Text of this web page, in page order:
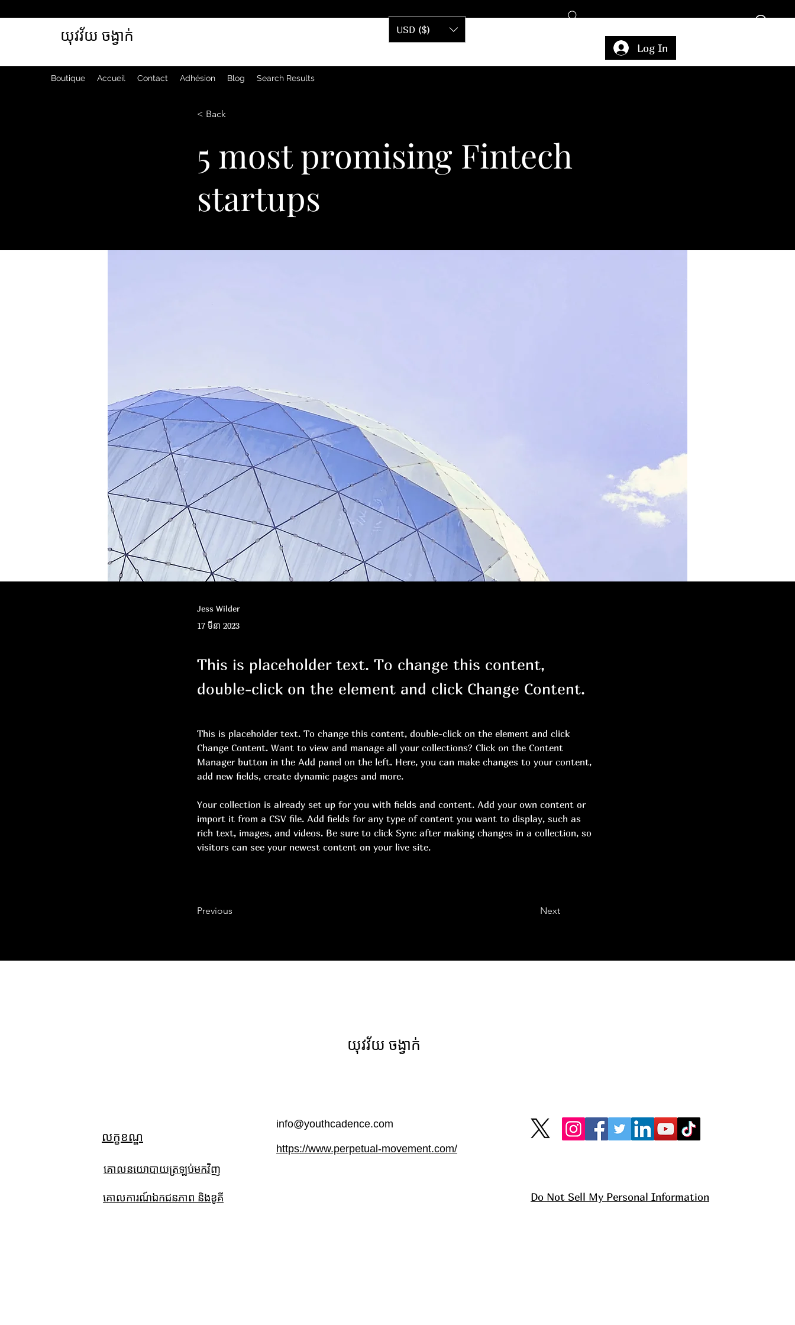
Log In
Boutique Accueil Contact Adhésion Blog Search Results
USD ($)
យុវវ័យ ចង្វាក់
< Back
5 most promising Fintech
startups
Jess Wilder
17 មីនា 2023
This is placeholder text. To change this content,
double-click on the element and click Change Content.
This is placeholder text. To change this content, double-click on the element and click
Change Content. Want to view and manage all your collections? Click on the Content
Manager button in the Add panel on the left. Here, you can make changes to your content,
add new fields, create dynamic pages and more.
Your collection is already set up for you with fields and content. Add your own content or
import it from a CSV file. Add fields for any type of content you want to display, such as
rich text, images, and videos. Be sure to click Sync after making changes in a collection, so
visitors can see your newest content on your live site.
Previous Next
យុវវ័យ ចង្វាក់
លក្ខខណ្ឌ
គោលនយោបាយត្រឡប់មកវិញ
គោលការណ៍ឯកជនភាព និងខូគី
info@youthcadence.com
https://www.perpetual-movement.com/
Do Not Sell My Personal Information